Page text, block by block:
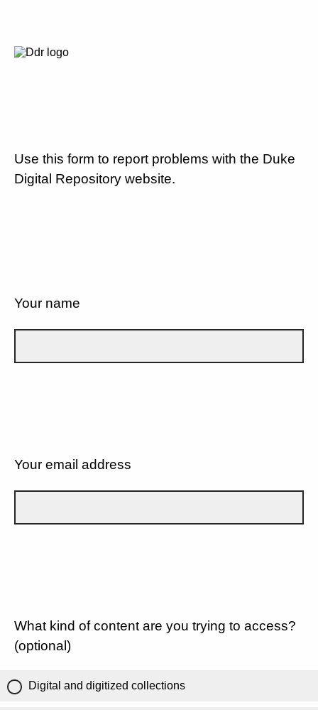
Use this form to report problems with the Duke
Digital Repository website.
Your name
Your email address
What kind of content are you trying to access?
(optional)
Digital and digitized collections